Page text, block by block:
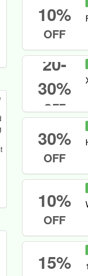
10%
OFF
20-
30%
OFF
30%
OFF
10%
OFF
15%